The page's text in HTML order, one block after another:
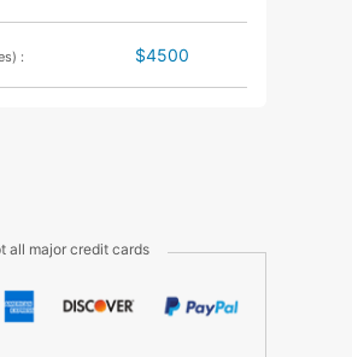
: $4500
all major credit cards